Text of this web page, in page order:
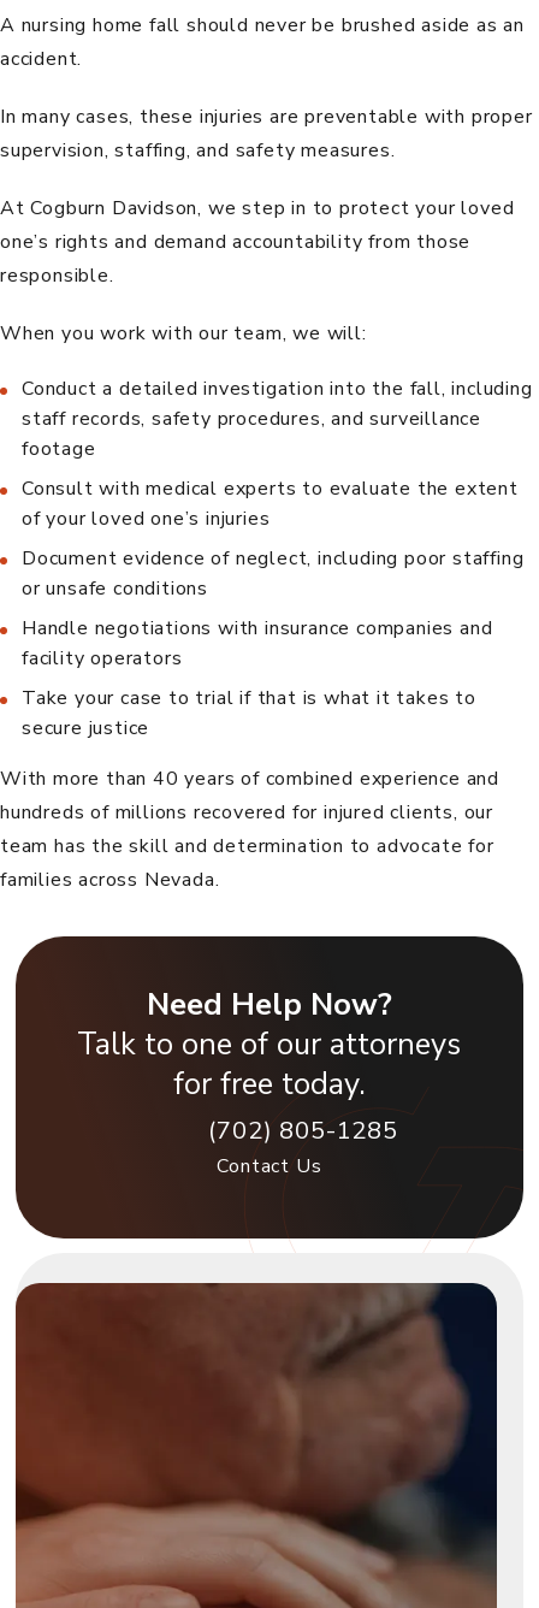
A nursing home fall should never be brushed aside as an
accident.
In many cases, these injuries are preventable with proper
supervision, staffing, and safety measures.
At Cogburn Davidson, we step in to protect your loved
one’s rights and demand accountability from those
responsible.
When you work with our team, we will:
Conduct a detailed investigation into the fall, including
staff records, safety procedures, and surveillance
footage
Consult with medical experts to evaluate the extent
of your loved one’s injuries
Document evidence of neglect, including poor staffing
or unsafe conditions
Handle negotiations with insurance companies and
facility operators
Take your case to trial if that is what it takes to
secure justice
With more than 40 years of combined experience and
hundreds of millions recovered for injured clients, our
team has the skill and determination to advocate for
families across Nevada.
Need Help Now?
Talk to one of our attorneys
for free today.
(702) 805-1285
Contact Us